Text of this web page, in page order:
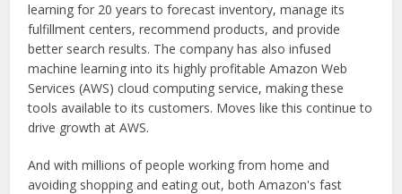
learning for 20 years to forecast inventory, manage its
fulfillment centers, recommend products, and provide
better search results. The company has also infused
machine learning into its highly profitable Amazon Web
Services (AWS) cloud computing service, making these
tools available to its customers. Moves like this continue to
drive growth at AWS.
And with millions of people working from home and
avoiding shopping and eating out, both Amazon's fast